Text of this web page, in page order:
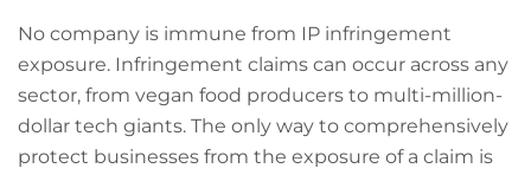
No company is immune from IP infringement
exposure. Infringement claims can occur across any
sector, from vegan food producers to multi-million-
dollar tech giants. The only way to comprehensively
protect businesses from the exposure of a claim is